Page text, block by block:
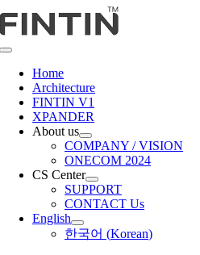
Skip
to
Toggle
NavigationHome
Architecture
FINTIN V1
XPANDER
About us
COMPANY / VISION
ONECOM 2024
CS Center
SUPPORT
CONTACT Us
English
한국어 (Korean)